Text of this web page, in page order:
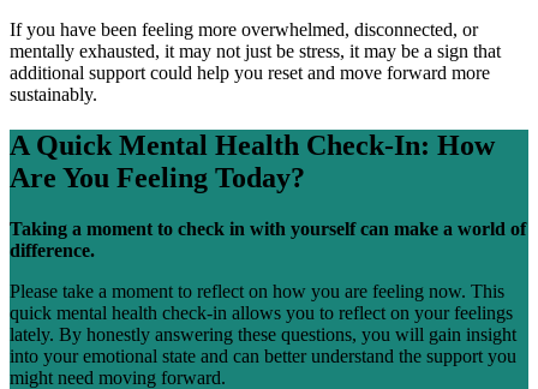
If you have been feeling more overwhelmed, disconnected, or
mentally exhausted, it may not just be stress, it may be a sign that
additional support could help you reset and move forward more
sustainably.
A Quick Mental Health Check-In: How
Are You Feeling Today?
Taking a moment to check in with yourself can make a world of
difference.
Please take a moment to reflect on how you are feeling now. This
quick mental health check-in allows you to reflect on your feelings
lately. By honestly answering these questions, you will gain insight
into your emotional state and can better understand the support you
might need moving forward.